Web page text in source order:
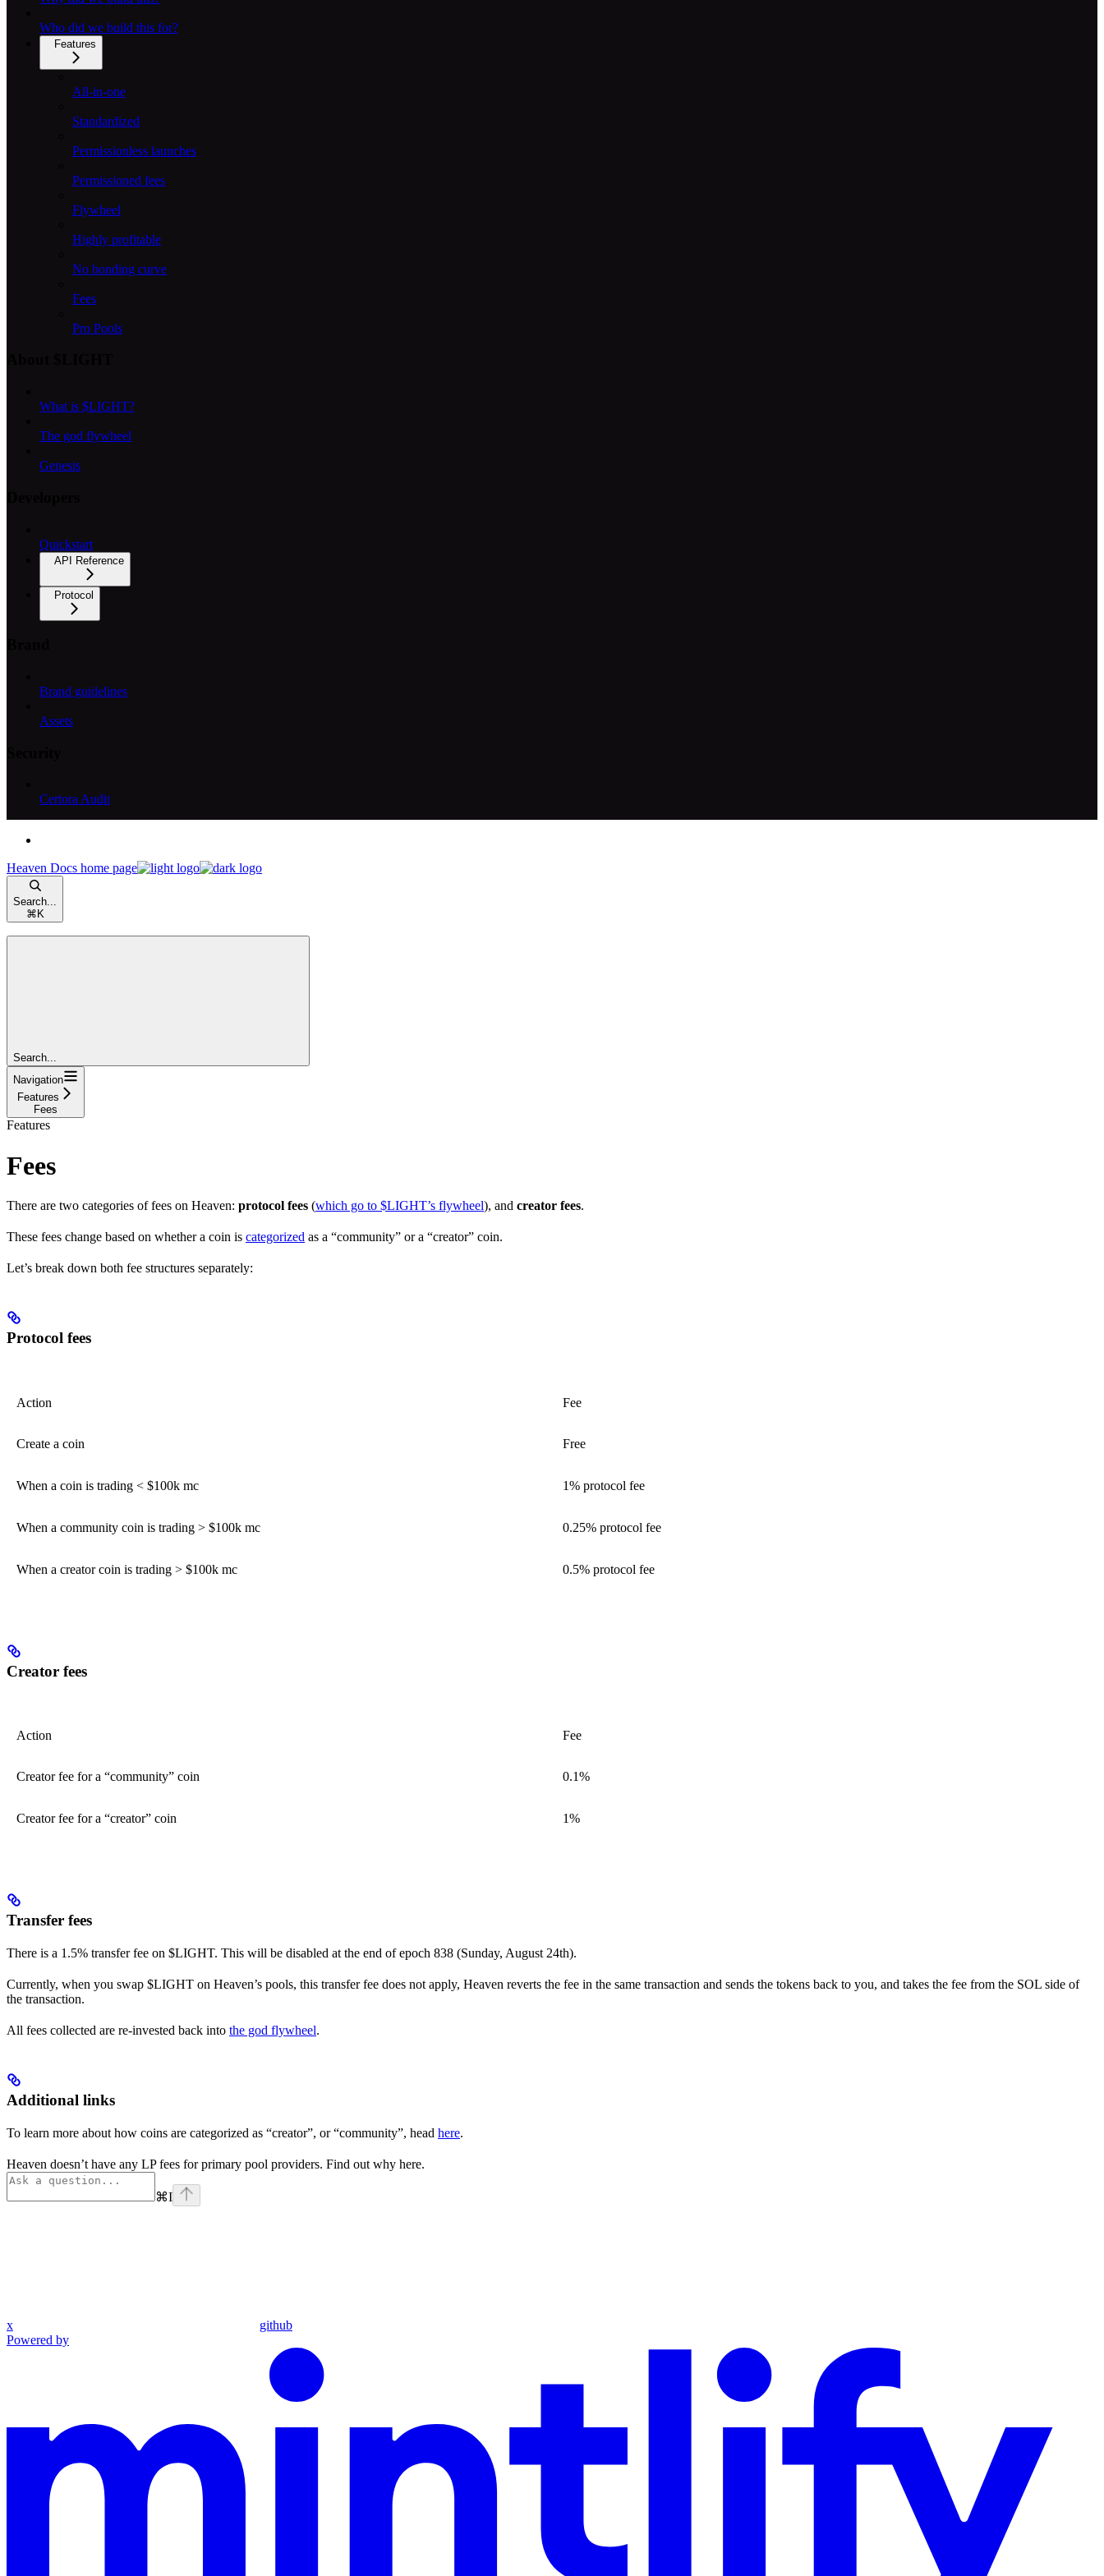
Who did we build this for?
Features
All-in-one
Standardized
Permissionless launches
Permissioned fees
Flywheel
Highly profitable
No bonding curve
Fees
Pro Pools
What is $LIGHT?
The god flywheel
Genesis
Quickstart
API Reference
Protocol
Brand guidelines
Assets
Certora Audit
Heaven Docs home page
Search...
⌘ K
Search...
Navigation
Features
Fees
Features
Fees
There are two categories of fees on Heaven: protocol fees (which go to $LIGHT’s flywheel), and creator fees.
These fees change based on whether a coin is categorized as a “community” or a “creator” coin.
Let’s break down both fee structures separately:
Protocol fees
Action Fee
Create a coin Free
When a coin is trading < $100k mc 1% protocol fee
When a community coin is trading > $100k mc 0.25% protocol fee
When a creator coin is trading > $100k mc 0.5% protocol fee
Creator fees
Action Fee
Creator fee for a “community” coin 0.1%
Creator fee for a “creator” coin 1%
Transfer fees
There is a 1.5% transfer fee on $LIGHT. This will be disabled at the end of epoch 838 (Sunday, August 24th).
Currently, when you swap $LIGHT on Heaven’s pools, this transfer fee does not apply, Heaven reverts the fee in the same transaction and sends the tokens back to you, and takes the fee from the SOL side of
the transaction.
All fees collected are re-invested back into the god flywheel.
Additional links
To learn more about how coins are categorized as “creator”, or “community”, head here.
Heaven doesn’t have any LP fees for primary pool providers. Find out why here.
⌘I
x
github
Powered by